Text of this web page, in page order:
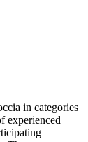
in categories
experienced